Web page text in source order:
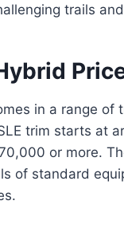
trails
in a range
trim starts at
or more.
of standard